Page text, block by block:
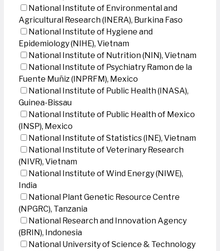
National Institute of Environmental and
Agricultural Research (INERA), Burkina Faso
National Institute of Hygiene and
Epidemiology (NIHE), Vietnam
National Institute of Nutrition (NIN), Vietnam
National Institute of Psychiatry Ramon de la
Fuente Muñiz (INPRFM), Mexico
National Institute of Public Health (INASA),
Guinea-Bissau
National Institute of Public Health of Mexico
(INSP), Mexico
National Institute of Statistics (INE), Vietnam
National Institute of Veterinary Research
(NIVR), Vietnam
National Institute of Wind Energy (NIWE),
India
National Plant Genetic Resource Centre
(NPGRC), Tanzania
National Research and Innovation Agency
(BRIN), Indonesia
National University of Science & Technology